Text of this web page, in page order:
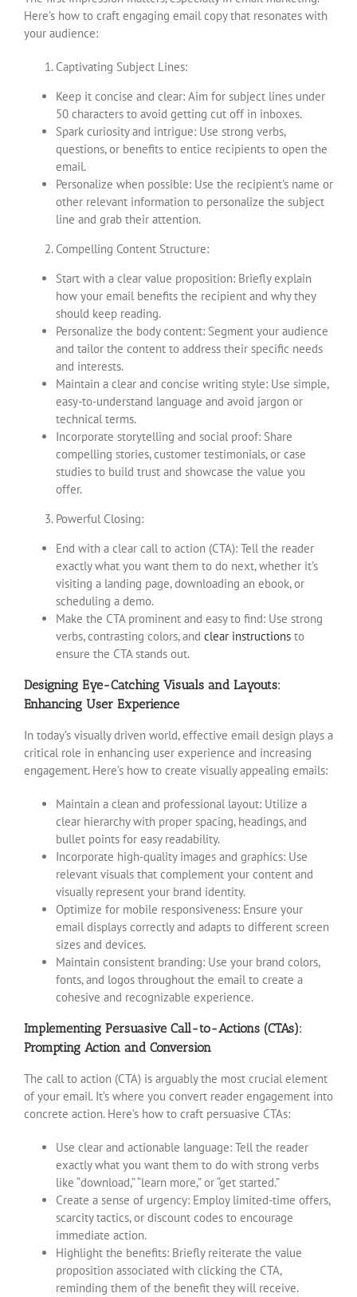
Here’s how to craft engaging email copy that resonates with
your audience:
Captivating Subject Lines:
Keep it concise and clear: Aim for subject lines under
50 characters to avoid getting cut off in inboxes.
Spark curiosity and intrigue: Use strong verbs,
questions, or benefits to entice recipients to open the
email.
Personalize when possible: Use the recipient’s name or
other relevant information to personalize the subject
line and grab their attention.
Compelling Content Structure:
Start with a clear value proposition: Briefly explain
how your email benefits the recipient and why they
should keep reading.
Personalize the body content: Segment your audience
and tailor the content to address their specific needs
and interests.
Maintain a clear and concise writing style: Use simple,
easy-to-understand language and avoid jargon or
technical terms.
Incorporate storytelling and social proof: Share
compelling stories, customer testimonials, or case
studies to build trust and showcase the value you
offer.
Powerful Closing:
End with a clear call to action (CTA): Tell the reader
exactly what you want them to do next, whether it’s
visiting a landing page, downloading an ebook, or
scheduling a demo.
Make the CTA prominent and easy to find: Use strong
verbs, contrasting colors, and clear instructions to
ensure the CTA stands out.
Designing Eye-Catching Visuals and Layouts:
Enhancing User Experience
In today’s visually driven world, effective email design plays a
critical role in enhancing user experience and increasing
engagement. Here’s how to create visually appealing emails:
Maintain a clean and professional layout: Utilize a
clear hierarchy with proper spacing, headings, and
bullet points for easy readability.
Incorporate high-quality images and graphics: Use
relevant visuals that complement your content and
visually represent your brand identity.
Optimize for mobile responsiveness: Ensure your
email displays correctly and adapts to different screen
sizes and devices.
Maintain consistent branding: Use your brand colors,
fonts, and logos throughout the email to create a
cohesive and recognizable experience.
Implementing Persuasive Call-to-Actions (CTAs):
Prompting Action and Conversion
The call to action (CTA) is arguably the most crucial element
of your email. It’s where you convert reader engagement into
concrete action. Here’s how to craft persuasive CTAs:
Use clear and actionable language: Tell the reader
exactly what you want them to do with strong verbs
like “download,” “learn more,” or “get started.”
Create a sense of urgency: Employ limited-time offers,
scarcity tactics, or discount codes to encourage
immediate action.
Highlight the benefits: Briefly reiterate the value
proposition associated with clicking the CTA,
reminding them of the benefit they will receive.